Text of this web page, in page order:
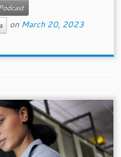
on March 20, 2023